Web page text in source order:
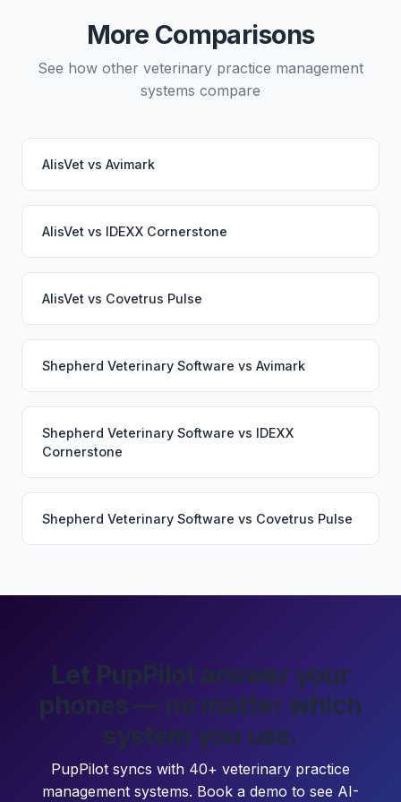
More Comparisons
See how other veterinary practice management
systems compare
AlisVet vs Avimark
AlisVet vs IDEXX Cornerstone
AlisVet vs Covetrus Pulse
Shepherd Veterinary Software vs Avimark
Shepherd Veterinary Software vs IDEXX
Cornerstone
Shepherd Veterinary Software vs Covetrus Pulse
Let PupPilot answer your
phones — no matter which
system you use.
PupPilot syncs with 40+ veterinary practice
management systems. Book a demo to see AI-